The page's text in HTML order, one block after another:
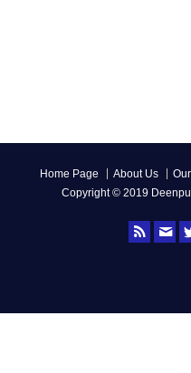
Home Page About Us
Copyright © 2019